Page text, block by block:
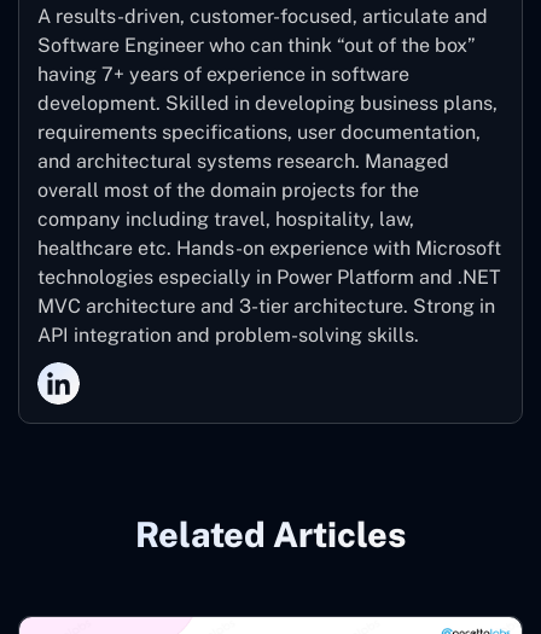
A results-driven, customer-focused, articulate and
Software Engineer who can think “out of the box”
having 7+ years of experience in software
development. Skilled in developing business plans,
requirements specifications, user documentation,
and architectural systems research. Managed
overall most of the domain projects for the
company including travel, hospitality, law,
healthcare etc. Hands-on experience with Microsoft
technologies especially in Power Platform and .NET
MVC architecture and 3-tier architecture. Strong in
API integration and problem-solving skills.
Related Articles